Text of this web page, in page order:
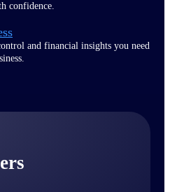
confidence.
and financial insights you need